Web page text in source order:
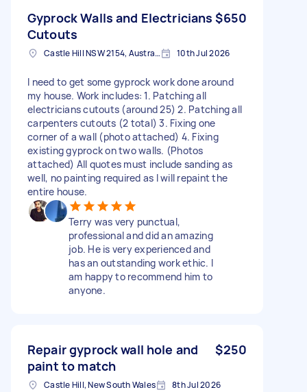
Gyprock Walls and Electricians
Cutouts
$650
Castle Hill NSW 2154, Australia 10th Jul 2026
I need to get some gyprock work done around
my house. Work includes: 1. Patching all
electricians cutouts (around 25) 2. Patching all
carpenters cutouts (2 total) 3. Fixing one
corner of a wall (photo attached) 4. Fixing
existing gyprock on two walls. (Photos
attached) All quotes must include sanding as
well, no painting required as I will repaint the
entire house.
Terry was very punctual,
professional and did an amazing
job. He is very experienced and
has an outstanding work ethic. I
am happy to recommend him to
anyone.
Repair gyprock wall hole and
paint to match
$250
Castle Hill, New South Wales 8th Jul 2026